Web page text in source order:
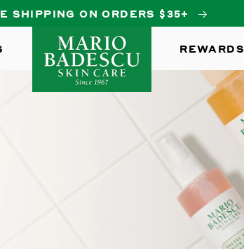
SHIPPING ON ORDERS $35+
REWARDS